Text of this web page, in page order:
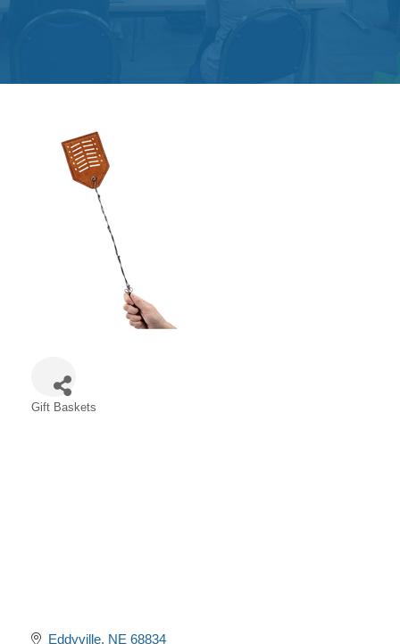
Get
Contact
Gift Baskets
Eddyville NE 68834